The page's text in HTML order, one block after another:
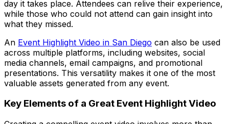
day it takes place. Attendees can relive their experience,
while those who could not attend can gain insight into
what they missed.
An Event Highlight Video in San Diego can also be used
across multiple platforms, including websites, social
media channels, email campaigns, and promotional
presentations. This versatility makes it one of the most
valuable assets generated from any event.
Key Elements of a Great Event Highlight Video